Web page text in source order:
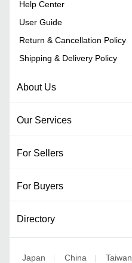
Help Center
User Guide
Return & Cancellation Policy
Shipping & Delivery Policy
About Us
Our Services
For Sellers
For Buyers
Directory
Japan | China | Taiwan